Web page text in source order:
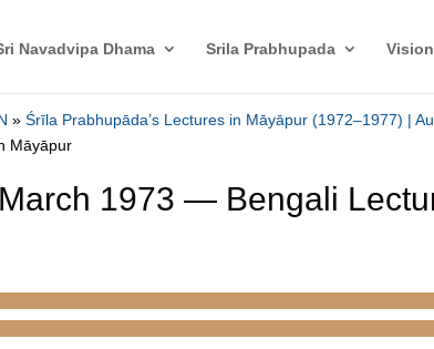
Navadvipa Dhama Srila Prabhupada Vision
»Śrīla Prabhupāda’s Lectures in Māyāpur (1972–1977) |
Māyāpur
1973 — Bengali